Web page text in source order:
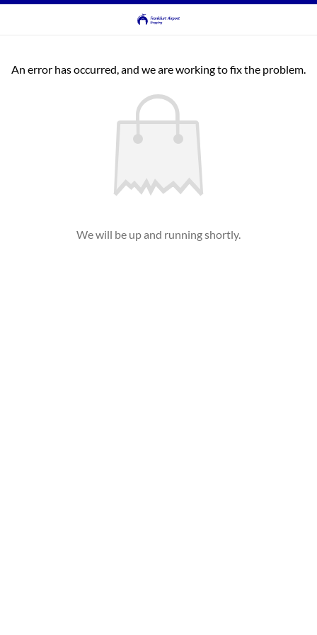
An error has occurred, and we are working to fix the problem.
We will be up and running shortly.